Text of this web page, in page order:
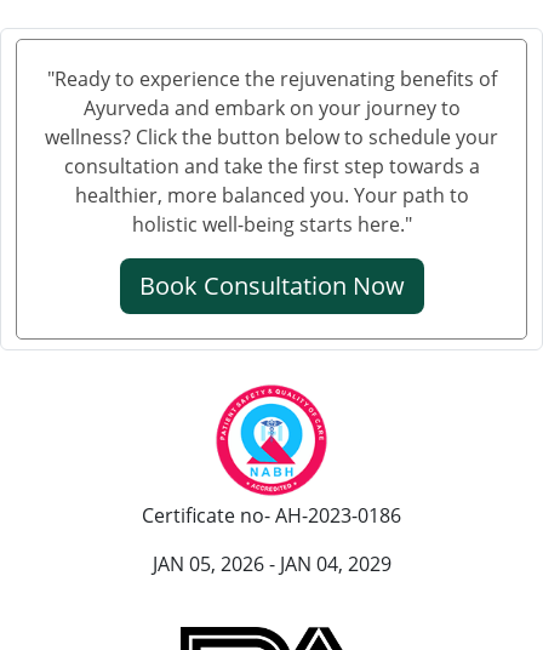
"Ready to experience the rejuvenating benefits of
Ayurveda and embark on your journey to
wellness? Click the button below to schedule your
consultation and take the first step towards a
healthier, more balanced you. Your path to
holistic well-being starts here."
Book Consultation Now
Certificate no- AH-2023-0186
JAN 05, 2026 - JAN 04, 2029